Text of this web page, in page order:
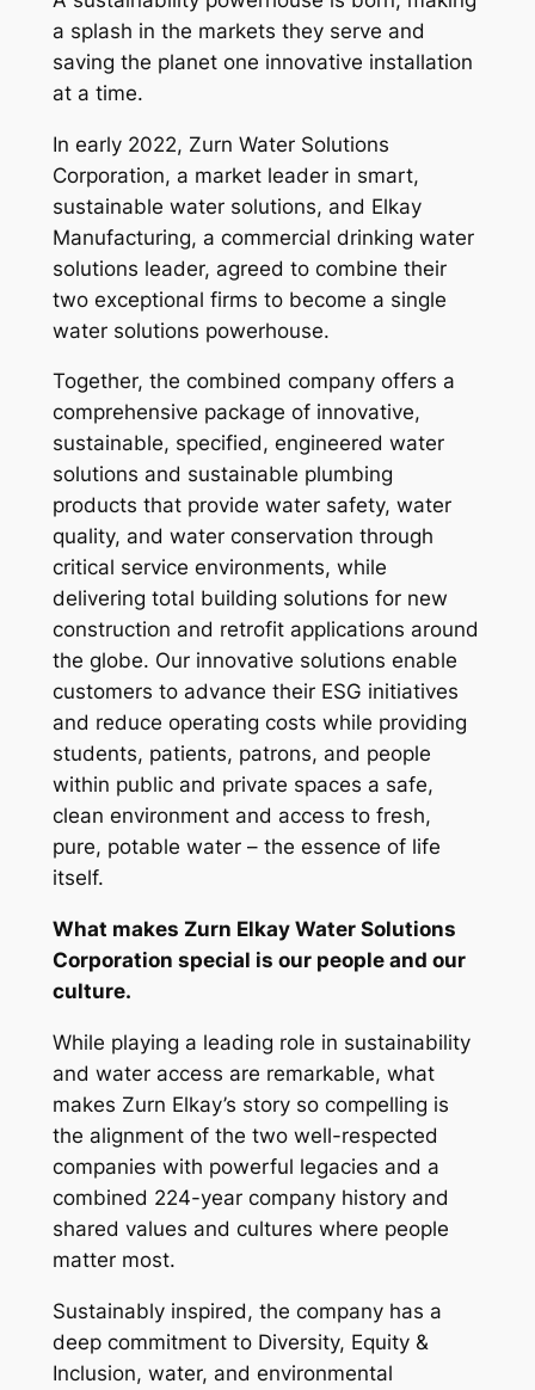
a splash in the markets they serve and
saving the planet one innovative installation
at a time.
In early 2022, Zurn Water Solutions
Corporation, a market leader in smart,
sustainable water solutions, and Elkay
Manufacturing, a commercial drinking water
solutions leader, agreed to combine their
two exceptional firms to become a single
water solutions powerhouse.
Together, the combined company offers a
comprehensive package of innovative,
sustainable, specified, engineered water
solutions and sustainable plumbing
products that provide water safety, water
quality, and water conservation through
critical service environments, while
delivering total building solutions for new
construction and retrofit applications around
the globe. Our innovative solutions enable
customers to advance their ESG initiatives
and reduce operating costs while providing
students, patients, patrons, and people
within public and private spaces a safe,
clean environment and access to fresh,
pure, potable water – the essence of life
itself.
What makes Zurn Elkay Water Solutions
Corporation special is our people and our
culture.
While playing a leading role in sustainability
and water access are remarkable, what
makes Zurn Elkay’s story so compelling is
the alignment of the two well-respected
companies with powerful legacies and a
combined 224-year company history and
shared values and cultures where people
matter most.
Sustainably inspired, the company has a
deep commitment to Diversity, Equity &
Inclusion, water, and environmental